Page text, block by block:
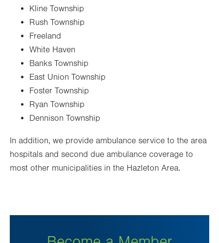
Kline Township
Rush Township
Freeland
White Haven
Banks Township
East Union Township
Foster Township
Ryan Township
Dennison Township
In addition, we provide ambulance service to the area
hospitals and second due ambulance coverage to
most other municipalities in the Hazleton Area.